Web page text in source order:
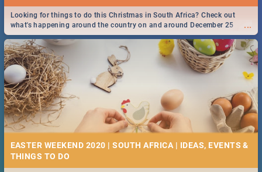
...
Looking for things to do this Christmas in South Africa? Check out
what's happening around the country on and around December 25
2019.
EASTER WEEKEND 2020 | SOUTH AFRICA | IDEAS, EVENTS &